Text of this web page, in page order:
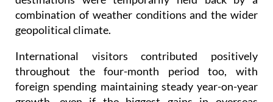
geopolitical climate.
International visitors contributed positively
foreign spending maintaining steady year-on-year
growth, even if the biggest gains in overseas
tourism were recorded further north and in